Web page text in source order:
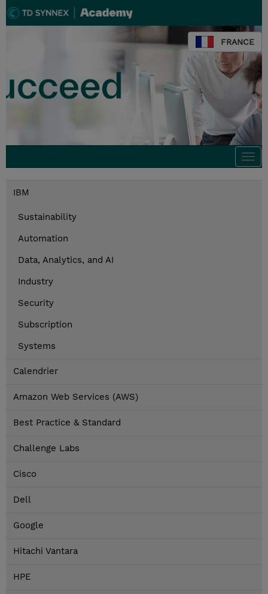
FRANCE
IBM
Sustainability
Automation
Data, Analytics, and AI
Industry
Security
Subscription
Systems
Calendrier
Amazon Web Services (AWS)
Best Practice & Standard
Challenge Labs
Cisco
Dell
Google
Hitachi Vantara
HPE